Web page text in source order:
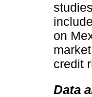
on
credit
Data